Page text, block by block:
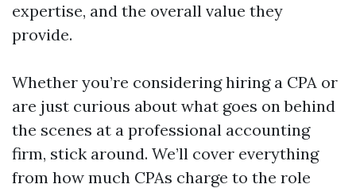
expertise, and the overall value they
provide.
Whether you’re considering hiring a CPA or
are just curious about what goes on behind
the scenes at a professional accounting
firm, stick around. We’ll cover everything
from how much CPAs charge to the role